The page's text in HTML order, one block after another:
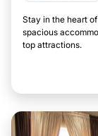
Stay in the heart
spacious
top attractions.